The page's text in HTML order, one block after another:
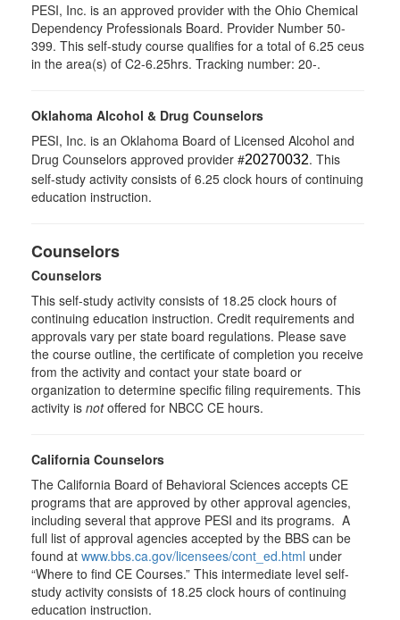
PESI, Inc. is an approved provider with the Ohio Chemical
Dependency Professionals Board. Provider Number 50-
399. This self-study course qualifies for a total of 6.25 ceus
in the area(s) of C2-6.25hrs. Tracking number: 20-.
Oklahoma Alcohol & Drug Counselors
PESI, Inc. is an Oklahoma Board of Licensed Alcohol and
Drug Counselors approved provider #20270032. This
self-study activity consists of 6.25 clock hours of continuing
education instruction.
Counselors
Counselors
This self-study activity consists of 18.25 clock hours of
continuing education instruction. Credit requirements and
approvals vary per state board regulations. Please save
the course outline, the certificate of completion you receive
from the activity and contact your state board or
organization to determine specific filing requirements. This
activity is notoffered for NBCC CE hours.
California Counselors
The California Board of Behavioral Sciences accepts CE
programs that are approved by other approval agencies,
including several that approve PESI and its programs. A
full list of approval agencies accepted by the BBS can be
found at www.bbs.ca.gov/licensees/cont_ed.html under
“Where to find CE Courses.” This intermediate level self-
study activity consists of 18.25 clock hours of continuing
education instruction.